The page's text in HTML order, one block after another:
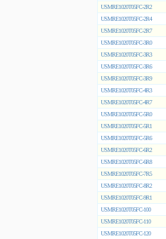
USMRE1020T05FC-2R2
USMRE1020T05FC-2R4
USMRE1020T05FC-2R7
USMRE1020T05FC-3R0
USMRE1020T05FC-3R3
USMRE1020T05FC-3R6
USMRE1020T05FC-3R9
USMRE1020T05FC-4R3
USMRE1020T05FC-4R7
USMRE1020T05FC-5R0
USMRE1020T05FC-5R1
USMRE1020T05FC-5R6
USMRE1020T05FC-6R2
USMRE1020T05FC-6R8
USMRE1020T05FC-7R5
USMRE1020T05FC-8R2
USMRE1020T05FC-9R1
USMRE1020T05FC-100
USMRE1020T05FC-110
USMRE1020T05FC-120